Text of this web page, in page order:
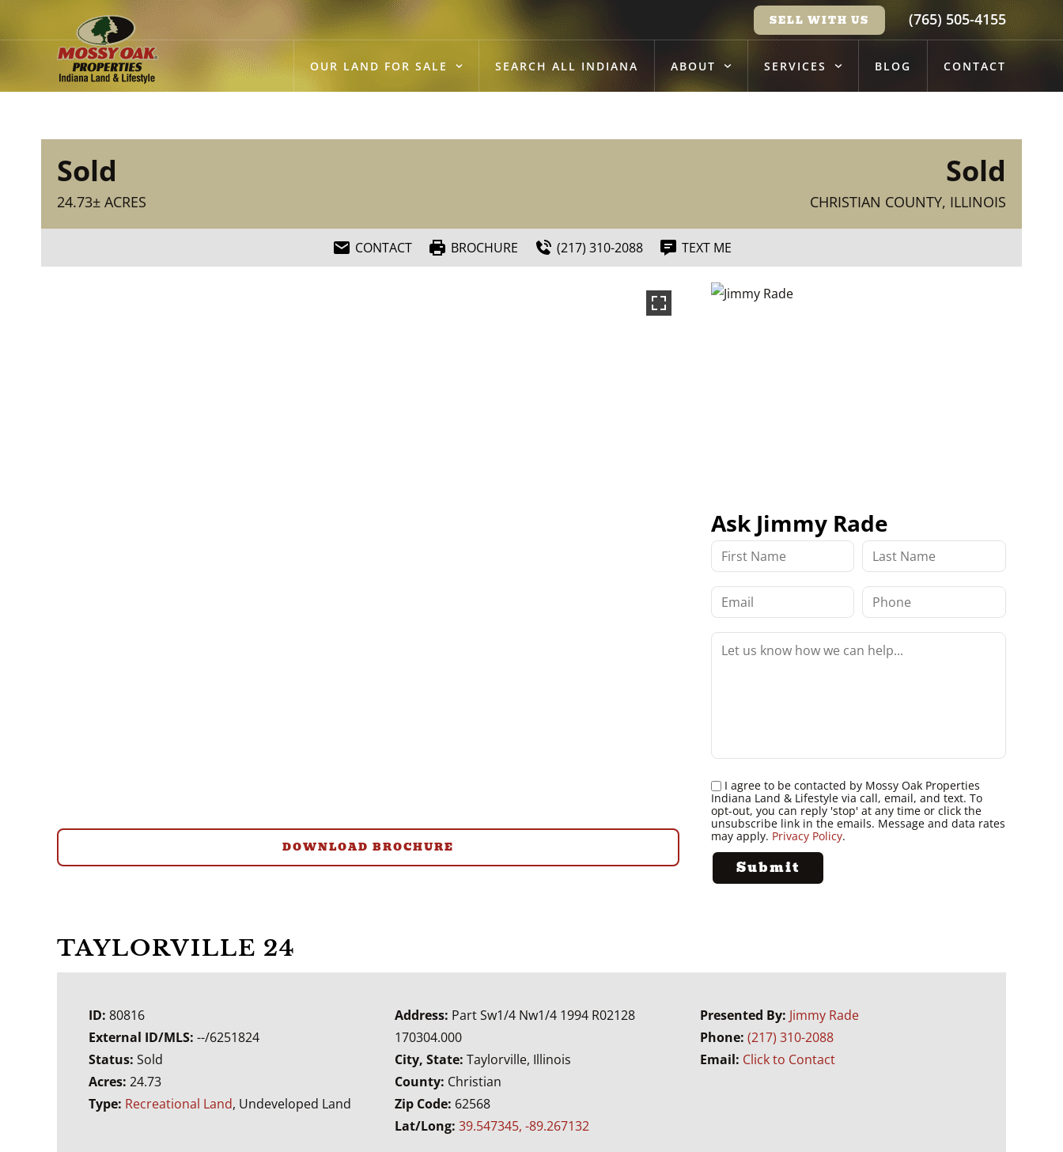
SELL WITH US (765) 505-4155
OUR LAND FOR SALE SEARCH ALL INDIANA ABOUT SERVICES BLOG CONTACT
Sold
24.73± ACRES
Sold
CHRISTIAN COUNTY, ILLINOIS
CONTACT BROCHURE (217) 310-2088 TEXT ME
DOWNLOAD BROCHURE
Ask Jimmy Rade
I agree to be contacted by Mossy Oak Properties
Indiana Land & Lifestyle via call, email, and text. To
opt-out, you can reply 'stop' at any time or click the
unsubscribe link in the emails. Message and data rates
may apply. Privacy Policy.
TAYLORVILLE 24
ID: 80816
External ID/MLS: --/6251824
Status: Sold
Acres: 24.73
Type: Recreational Land, Undeveloped Land
Address: Part Sw1/4 Nw1/4 1994 R02128
170304.000
City, State: Taylorville, Illinois
County: Christian
Zip Code: 62568
Lat/Long: 39.547345, -89.267132
Presented By: Jimmy Rade
Phone:(217) 310-2088
Email: Click to Contact